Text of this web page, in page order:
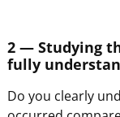
2 — Studying
fully
Do you clearly